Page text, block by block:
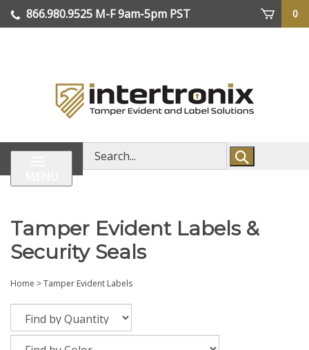
Skip
866.980.9525 M-F 9am-5pm PST
0
Search
store
Tamper Evident Labels &
Security Seals
Home >Tamper Evident Labels